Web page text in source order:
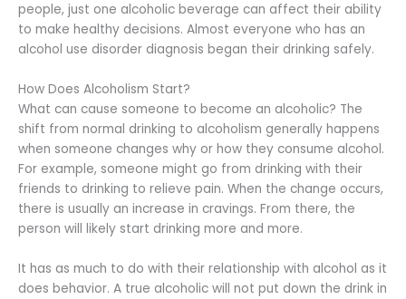
people, just one alcoholic beverage can affect their ability
to make healthy decisions. Almost everyone who has an
alcohol use disorder diagnosis began their drinking safely.
How Does Alcoholism Start?
What can cause someone to become an alcoholic? The
shift from normal drinking to alcoholism generally happens
when someone changes why or how they consume alcohol.
For example, someone might go from drinking with their
friends to drinking to relieve pain. When the change occurs,
there is usually an increase in cravings. From there, the
person will likely start drinking more and more.
It has as much to do with their relationship with alcohol as it
does behavior. A true alcoholic will not put down the drink in